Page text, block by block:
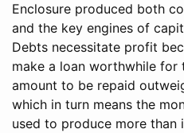
Enclosure produced both
and the key engines of
Debts necessitate profit
make a loan worthwhile for
amount to be repaid
which in turn means the
used to produce more than